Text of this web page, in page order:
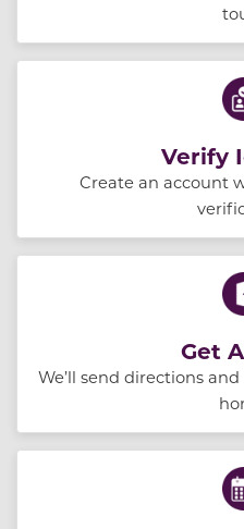
Verify
Create an account
Get
We’ll send directions